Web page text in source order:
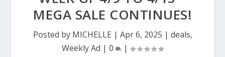
MEGA SALE CONTINUES!
Posted by MICHELLE | Apr 6, 2025 | deals,
Weekly Ad | 0 |